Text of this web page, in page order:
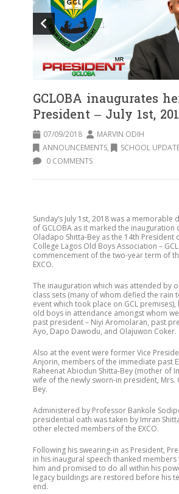
GCLOBA inaugurates
President – July 1st,
07/09/2018
MARVIN ODIH
ANNOUNCEMENTS,
SCHOOL
0 COMMENTS
Sunday’s July 1st, 2018 was a memorable
of GCLOBA as it marked the inauguration
Oladapo Shitta-Bey as the 14th President
College Lagos Old Boys Association –
commencement of the two-year term of
EXCO.
The inauguration which was attended by
class sets (many of whom defied the rain
event which took place on GCL
old boys in attendance amongst whom
past president – Niyi Aromolaran, past
Ayo, Dapo Dawodu, and Olajuwon Coker.
Also at the event were former Vice
Anjorin, members of the immediate past
Raheenat Abiodun Shitta-Bey (mother of
wife of the newly sworn-in president, Mrs.
Bey.
Administered by Professor Bankole
presidential oath was taken by Imran
other elected members of the EXCO.
Following his swearing-in as President,
in his inaugural speech thanked
him and promised to do all within his
legacy buildings are restored before his
end.